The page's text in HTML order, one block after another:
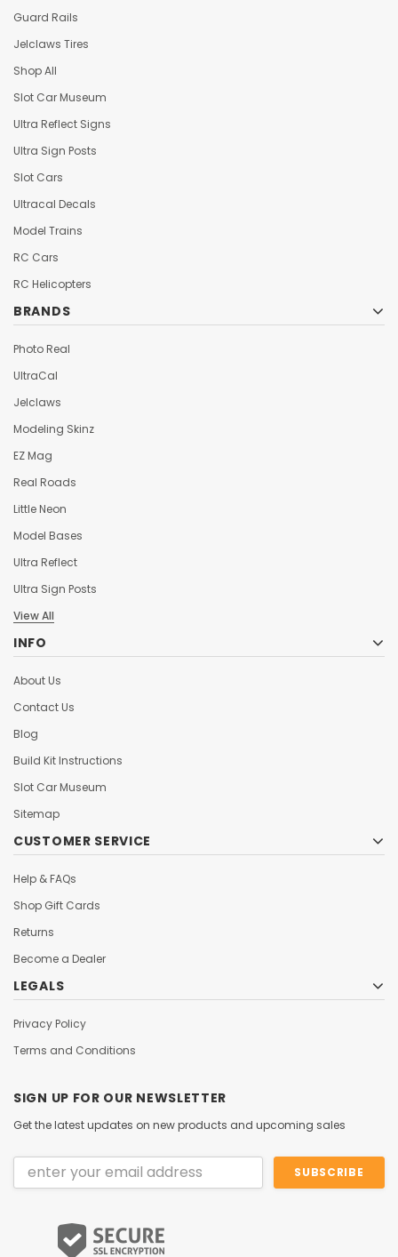
Guard Rails
Jelclaws Tires
Shop All
Slot Car Museum
Ultra Reflect Signs
Ultra Sign Posts
Slot Cars
Ultracal Decals
Model Trains
RC Cars
RC Helicopters
BRANDS
Photo Real
UltraCal
Jelclaws
Modeling Skinz
EZ Mag
Real Roads
Little Neon
Model Bases
Ultra Reflect
Ultra Sign Posts
View All
INFO
About Us
Contact Us
Blog
Build Kit Instructions
Slot Car Museum
Sitemap
CUSTOMER SERVICE
Help & FAQs
Shop Gift Cards
Returns
Become a Dealer
LEGALS
Privacy Policy
Terms and Conditions
SIGN UP FOR OUR NEWSLETTER
Get the latest updates on new products and upcoming sales
Email
Address